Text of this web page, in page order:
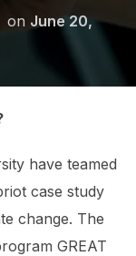
on Posted
June 20,
have teamed
case study
change. The
GREAT